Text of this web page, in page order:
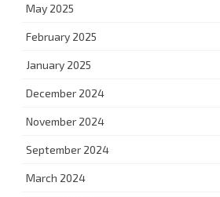
May 2025
February 2025
January 2025
December 2024
November 2024
September 2024
March 2024